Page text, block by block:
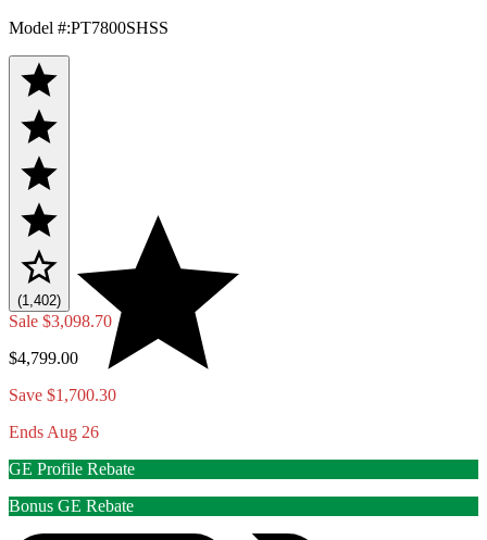
Model #:PT7800SHSS
(1,402)
Sale $3,098.70
$4,799.00
Save $1,700.30
Ends Aug 26
GE Profile Rebate
Bonus GE Rebate